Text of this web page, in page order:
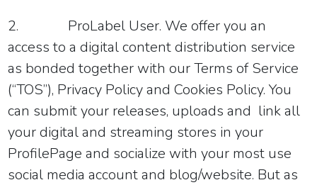
2. ProLabel User. We offer you an
access to a digital content distribution service
as bondedtogether with ourTerms of Service
(“TOS”), Privacy Policy and Cookies Policy. You
can submit your releases, uploads and link all
your digital and streaming stores in your
ProfilePage and socialize with your most use
social media account and blog/website. But as